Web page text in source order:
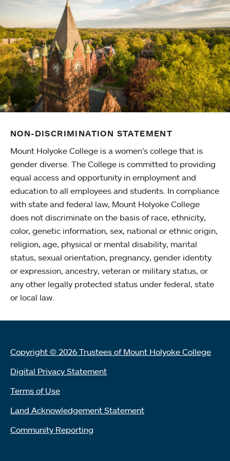
NON-DISCRIMINATION STATEMENT
Mount Holyoke College is a women’s college that is
gender diverse. The College is committed to providing
equal access and opportunity in employment and
education to all employees and students. In compliance
with state and federal law, Mount Holyoke College
does not discriminate on the basis of race, ethnicity,
color, genetic information, sex, national or ethnic origin,
religion, age, physical or mental disability, marital
status, sexual orientation, pregnancy, gender identity
or expression, ancestry, veteran or military status, or
any other legally protected status under federal, state
or local law.
Copyright © 2026 Trustees of Mount Holyoke College
Digital Privacy Statement
Terms of Use
Land Acknowledgement Statement
Community Reporting